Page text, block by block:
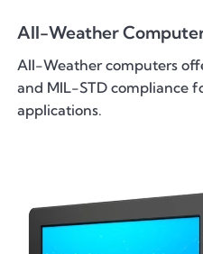
All-Weather
All-Weather computers
and MIL-STD compliance
applications.